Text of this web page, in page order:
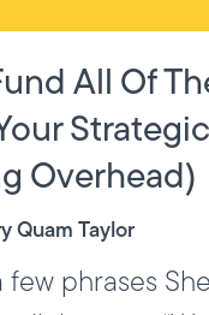
All Of
Overhead)
Quam Taylor
phrases